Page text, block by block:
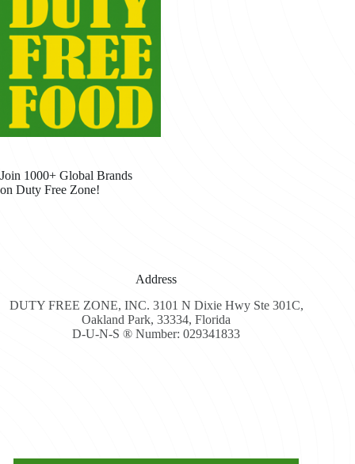
Join 1000+ Global Brands
on Duty Free Zone!
Address
DUTY FREE ZONE, INC. 3101 N Dixie Hwy Ste 301C,
Oakland Park, 33334, Florida
D-U-N-S ® Number: 029341833